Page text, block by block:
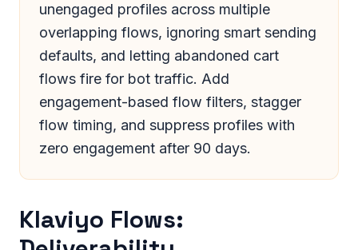
unengaged profiles across multiple
overlapping flows, ignoring smart sending
defaults, and letting abandoned cart
flows fire for bot traffic. Add
engagement-based flow filters, stagger
flow timing, and suppress profiles with
zero engagement after 90 days.
Klaviyo Flows: